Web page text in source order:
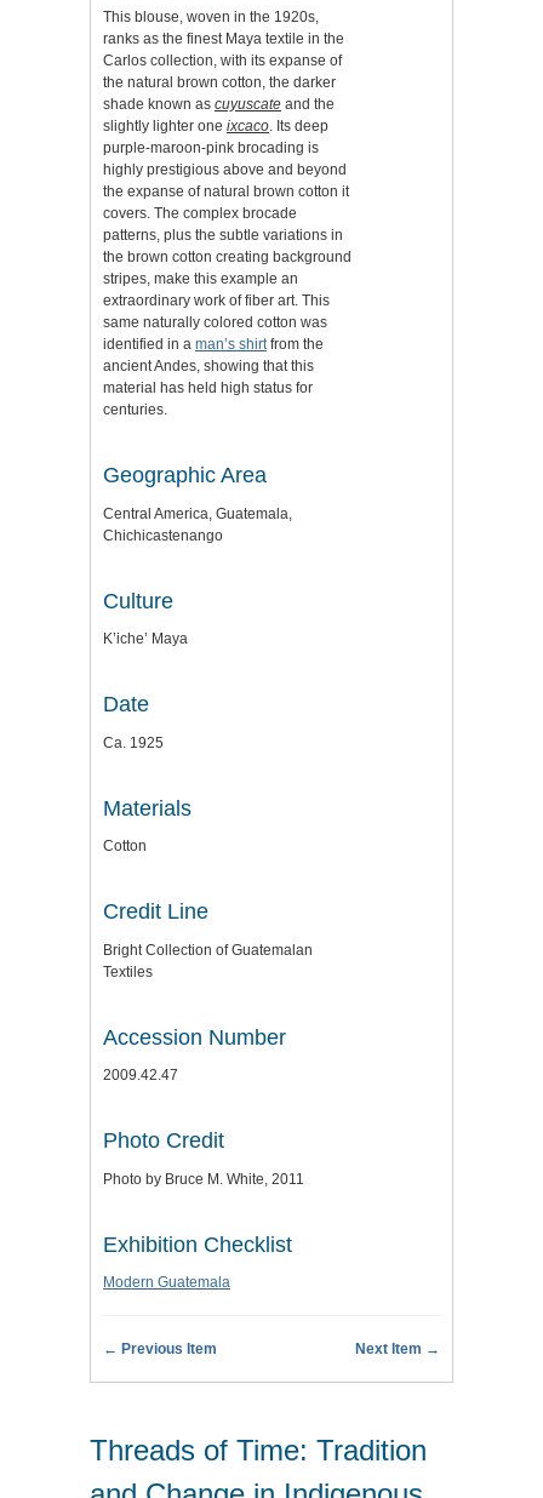
This blouse, woven in the 1920s,
ranks as the finest Maya textile in the
Carlos collection, with its expanse of
the natural brown cotton, the darker
shade known as cuyuscate and the
slightly lighter one ixcaco. Its deep
purple-maroon-pink brocading is
highly prestigious above and beyond
the expanse of natural brown cotton it
covers. The complex brocade
patterns, plus the subtle variations in
the brown cotton creating background
stripes, make this example an
extraordinary work of fiber art. This
same naturally colored cotton was
identified in a man’s shirtfrom the
ancient Andes, showing that this
material has held high status for
centuries.
Geographic Area
Central America, Guatemala,
Chichicastenango
Culture
K’iche’ Maya
Date
Ca. 1925
Materials
Cotton
Credit Line
Bright Collection of Guatemalan
Textiles
Accession Number
2009.42.47
Photo Credit
Photo by Bruce M. White, 2011
Exhibition Checklist
Modern Guatemala
← Previous Item Next Item →
Threads of Time: Tradition